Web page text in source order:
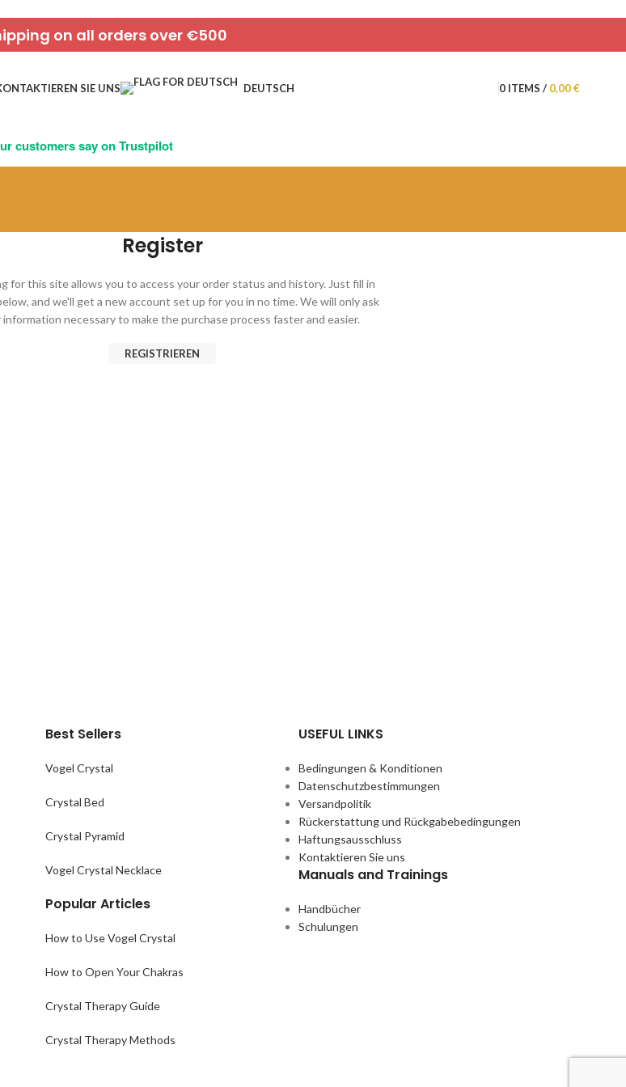
on all orders over €500
SIE UNS DEUTSCH 0 ITEMS / 0,00€
customers say on Trustpilot
Register
for this site allows you to access your order status and history. Just fill in
and we'll get a new account set up for you in no time. We will only ask
information necessary to make the purchase process faster and easier.
REGISTRIEREN
Best Sellers
Vogel Crystal
Crystal Bed
Crystal Pyramid
Vogel Crystal Necklace
Popular Articles
How to Use Vogel Crystal
How to Open Your Chakras
Crystal Therapy Guide
Crystal Therapy Methods
USEFUL LINKS
Bedingungen & Konditionen
Datenschutzbestimmungen
Versandpolitik
Rückerstattung und Rückgabebedingungen
Haftungsausschluss
Kontaktieren Sie uns
Manuals and Trainings
Handbücher
Schulungen